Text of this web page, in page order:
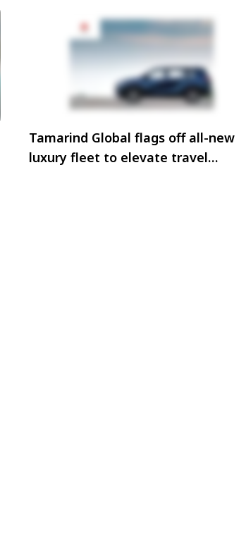
Tamarind Global flags off all-new
luxury fleet to elevate travel